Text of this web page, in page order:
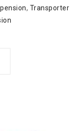
, Transporter